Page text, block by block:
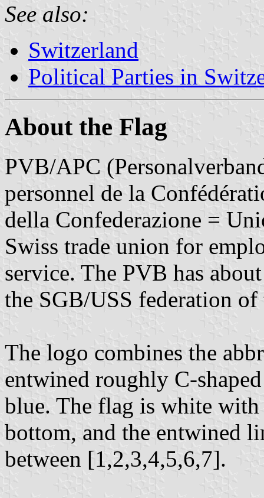
See also:
Switzerland
Political Parties in
About the Flag
PVB/APC
personnel de la
della Confederazione =
Swiss trade union for
service. The PVB has
the SGB/USS federation of
The logo combines the
entwined roughly C-
blue. The flag is white
bottom, and the entwined
between [1,2,3,4,5,6,7].